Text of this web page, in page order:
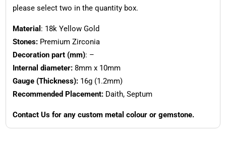
please select two in the quantity box.
Material : 18k Yellow Gold
Stones:Premium Zirconia
Decoration part (mm): –
Internal diameter:8mm x 10mm
Gauge (Thickness):16g (1.2mm)
Recommended Placement:Daith, Septum
Contact Us for any custom metal colour or gemstone.